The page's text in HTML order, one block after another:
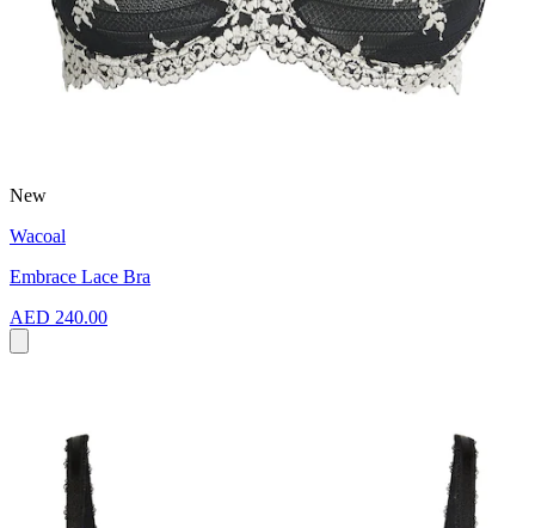
New
Wacoal
Embrace Lace Bra
AED 240.00